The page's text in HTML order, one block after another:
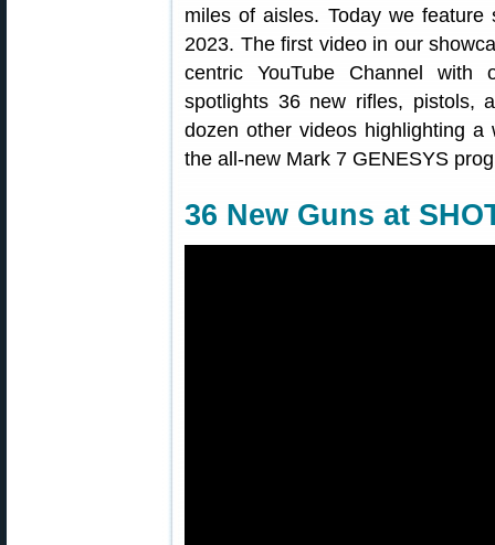
miles of aisles. Today we
2023. The first video in our
centric YouTube Channel with
spotlights 36 new rifles, pistols,
dozen other videos highlighting
the all-new Mark 7 GENESYS
36 New Guns at